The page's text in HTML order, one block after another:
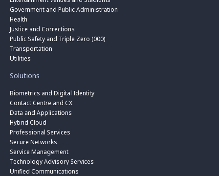
Government and Public Administration
Health
Justice and Corrections
Public Safety and Triple Zero (000)
Transportation
Utilities
Solutions
Biometrics and Digital Identity
Contact Centre and CX
Data and Applications
Hybrid Cloud
Professional Services
Secure Networks
Service Management
Technology Advisory Services
Unified Communications